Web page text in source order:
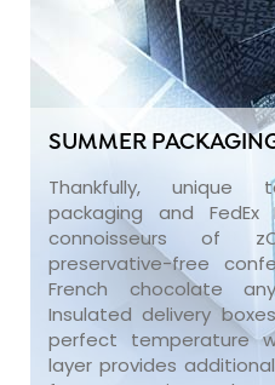
SUMMER
Thankfully, unique
packaging and FedEx
connoisseurs of
preservative-free
French chocolate
Insulated delivery
perfect temperature
layer provides